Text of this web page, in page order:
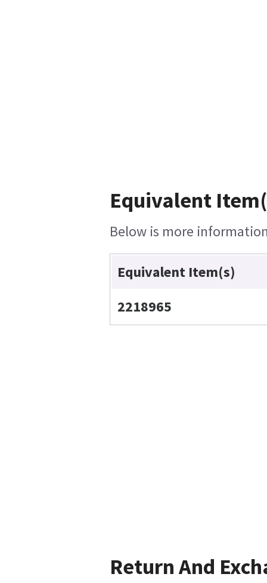
Equivalent
Below is more
Equivalent Item(s)
2218965
Return And